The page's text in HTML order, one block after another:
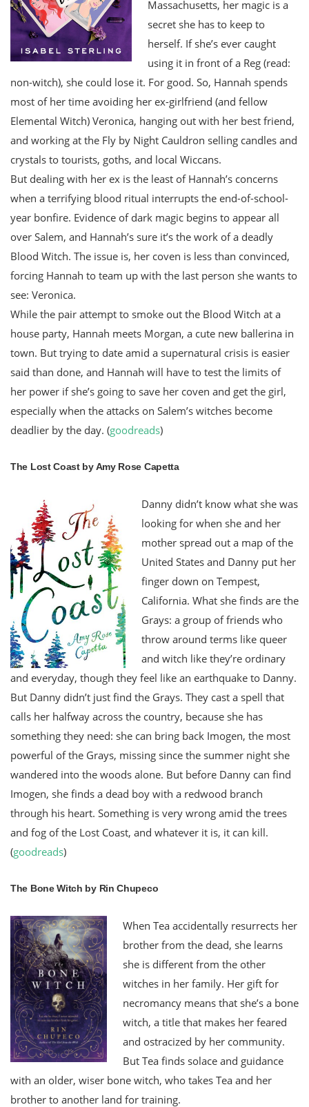
Massachusetts, her magic is a
secret she has to keep to
herself. If she’s ever caught
using it in front of a Reg (read:
non-witch), she could lose it. For good. So, Hannah spends
most of her time avoiding her ex-girlfriend (and fellow
Elemental Witch) Veronica, hanging out with her best friend,
and working at the Fly by Night Cauldron selling candles and
crystals to tourists, goths, and local Wiccans.
But dealing with her ex is the least of Hannah’s concerns
when a terrifying blood ritual interrupts the end-of-school-
year bonfire. Evidence of dark magic begins to appear all
over Salem, and Hannah’s sure it’s the work of a deadly
Blood Witch. The issue is, her coven is less than convinced,
forcing Hannah to team up with the last person she wants to
see: Veronica.
While the pair attempt to smoke out the Blood Witch at a
house party, Hannah meets Morgan, a cute new ballerina in
town. But trying to date amid a supernatural crisis is easier
said than done, and Hannah will have to test the limits of
her power if she’s going to save her coven and get the girl,
especially when the attacks on Salem’s witches become
deadlier by the day. (goodreads)
The Lost Coast by Amy Rose Capetta
Danny didn’t know what she was
looking for when she and her
mother spread out a map of the
United States and Danny put her
finger down on Tempest,
California. What she finds are the
Grays: a group of friends who
throw around terms like queer
and witch like they’re ordinary
and everyday, though they feel like an earthquake to Danny.
But Danny didn’t just find the Grays. They cast a spell that
calls her halfway across the country, because she has
something they need: she can bring back Imogen, the most
powerful of the Grays, missing since the summer night she
wandered into the woods alone. But before Danny can find
Imogen, she finds a dead boy with a redwood branch
through his heart. Something is very wrong amid the trees
and fog of the Lost Coast, and whatever it is, it can kill.
(goodreads)
The Bone Witch by Rin Chupeco
When Tea accidentally resurrects her
brother from the dead, she learns
she is different from the other
witches in her family. Her gift for
necromancy means that she’s a bone
witch, a title that makes her feared
and ostracized by her community.
But Tea finds solace and guidance
with an older, wiser bone witch, who takes Tea and her
brother to another land for training.